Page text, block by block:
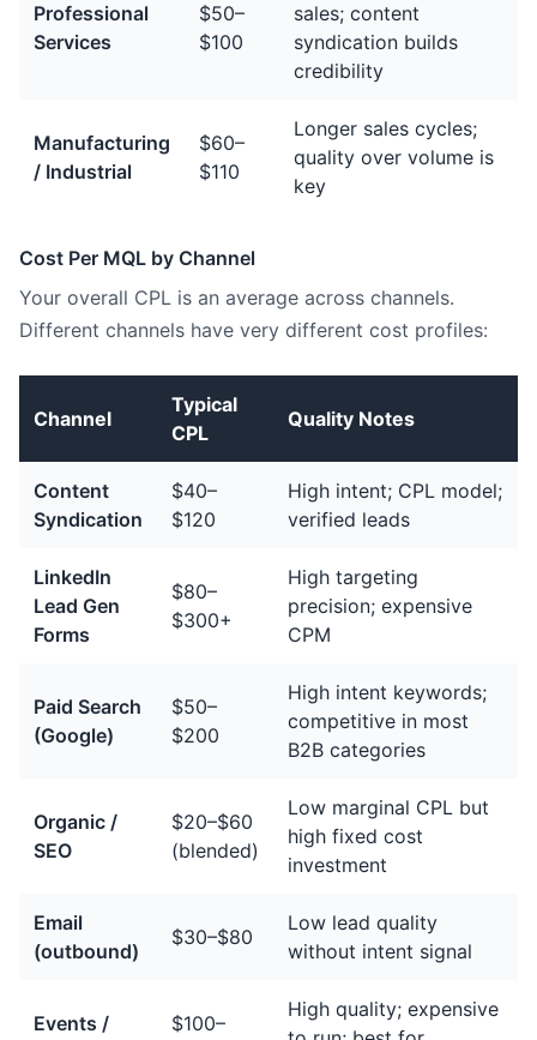
Professional
Services
$50–
$100
sales; content
syndication builds
credibility
Manufacturing
/ Industrial
$60–
$110
Longer sales cycles;
quality over volume is
key
Cost Per MQL by Channel
Your overall CPL is an average across channels.
Different channels have very different cost profiles:
Channel
Typical
CPL
Quality Notes
Content
Syndication
$40–
$120
High intent; CPL model;
verified leads
LinkedIn
Lead Gen
Forms
$80–
$300+
High targeting
precision; expensive
CPM
Paid Search
(Google)
$50–
$200
High intent keywords;
competitive in most
B2B categories
Organic /
SEO
$20–$60
(blended)
Low marginal CPL but
high fixed cost
investment
Email
(outbound)
$30–$80
Low lead quality
without intent signal
Events / $100–
High quality; expensive